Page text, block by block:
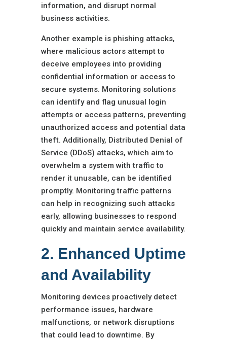
information, and disrupt normal
business activities.
Another example is phishing attacks,
where malicious actors attempt to
deceive employees into providing
confidential information or access to
secure systems. Monitoring solutions
can identify and flag unusual login
attempts or access patterns, preventing
unauthorized access and potential data
theft. Additionally, Distributed Denial of
Service (DDoS) attacks, which aim to
overwhelm a system with traffic to
render it unusable, can be identified
promptly. Monitoring traffic patterns
can help in recognizing such attacks
early, allowing businesses to respond
quickly and maintain service availability.
2. Enhanced Uptime
and Availability
Monitoring devices proactively detect
performance issues, hardware
malfunctions, or network disruptions
that could lead to downtime. By